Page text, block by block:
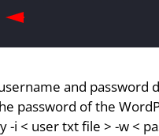
and password
password of the
-i < user txt file > -w <